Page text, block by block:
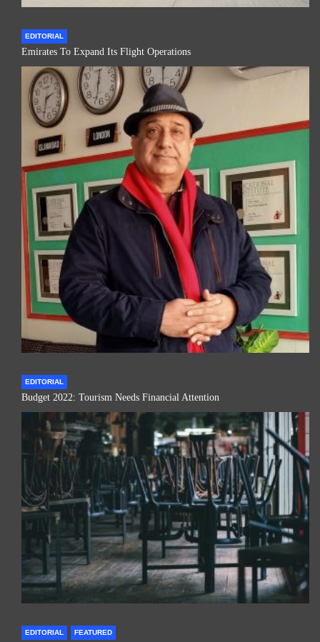
EDITORIAL
Emirates To Expand Its Flight Operations
EDITORIAL
Budget 2022: Tourism Needs Financial Attention
EDITORIAL FEATURED